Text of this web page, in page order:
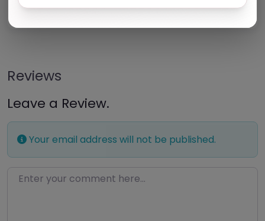
Claim Listing
Reviews
Leave a Review.
Your email address will not be published.
Enter your comment here…